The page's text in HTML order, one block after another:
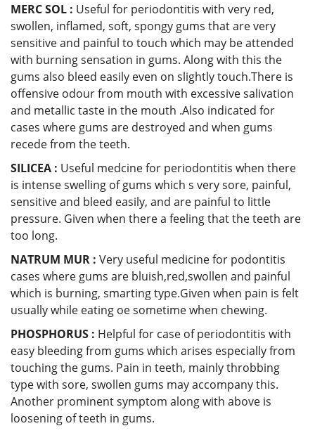
MERC SOL : Useful for periodontitis with very red,
swollen, inflamed, soft, spongy gums that are very
sensitive and painful to touch which may be attended
with burning sensation in gums. Along with this the
gums also bleed easily even on slightly touch.There is
offensive odour from mouth with excessive salivation
and metallic taste in the mouth .Also indicated for
cases where gums are destroyed and when gums
recede from the teeth.
SILICEA : Useful medcine for periodontitis when there
is intense swelling of gums which s very sore, painful,
sensitive and bleed easily, and are painful to little
pressure. Given when there a feeling that the teeth are
too long.
NATRUM MUR : Very useful medicine for podontitis
cases where gums are bluish,red,swollen and painful
which is burning, smarting type.Given when pain is felt
usually while eating oe sometime when chewing.
PHOSPHORUS : Helpful for case of periodontitis with
easy bleeding from gums which arises especially from
touching the gums. Pain in teeth, mainly throbbing
type with sore, swollen gums may accompany this.
Another prominent symptom along with above is
loosening of teeth in gums.